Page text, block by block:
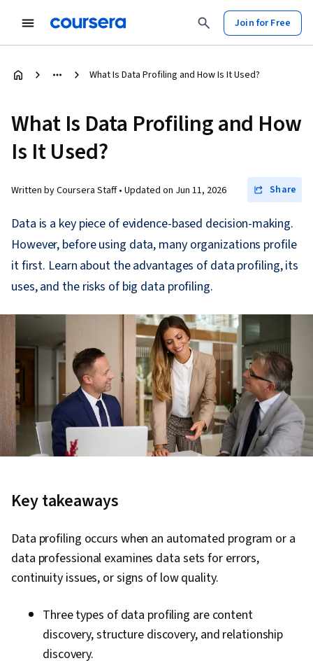
Join for Free
What Is Data Profiling and How Is It Used?
What Is Data Profiling and How
Is It Used?
Written by Coursera Staff • Updated on Jun 11, 2026 Share
Data is a key piece of evidence-based decision-making.
However, before using data, many organizations profile
it first. Learn about the advantages of data profiling, its
uses, and the risks of big data profiling.
Key takeaways
Data profiling occurs when an automated program or a
data professional examines data sets for errors,
continuity issues, or signs of low quality.
Three types of data profiling are content
discovery, structure discovery, and relationship
discovery.